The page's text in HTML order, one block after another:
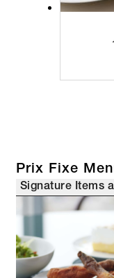
Prix Fixe
Signature Items